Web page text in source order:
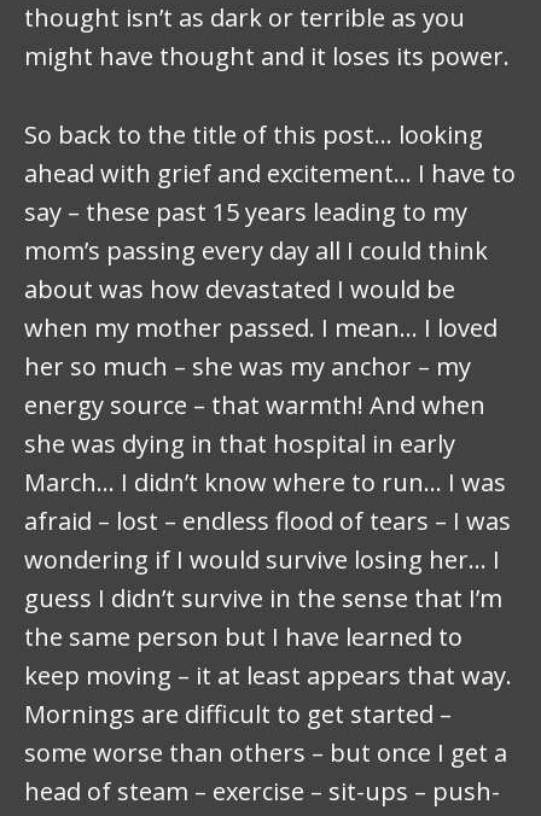
thought isn’t as dark or terrible as you
might have thought and it loses its power.
So back to the title of this post… looking
ahead with grief and excitement… I have to
say – these past 15 years leading to my
mom’s passing every day all I could think
about was how devastated I would be
when my mother passed. I mean… I loved
her so much – she was my anchor – my
energy source – that warmth! And when
she was dying in that hospital in early
March… I didn’t know where to run… I was
afraid – lost – endless flood of tears – I was
wondering if I would survive losing her… I
guess I didn’t survive in the sense that I’m
the same person but I have learned to
keep moving – it at least appears that way.
Mornings are difficult to get started –
some worse than others – but once I get a
head of steam – exercise – sit-ups – push-